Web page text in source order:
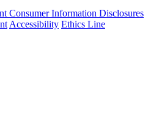
Consumer Information Disclosures
Accessibility Ethics Line